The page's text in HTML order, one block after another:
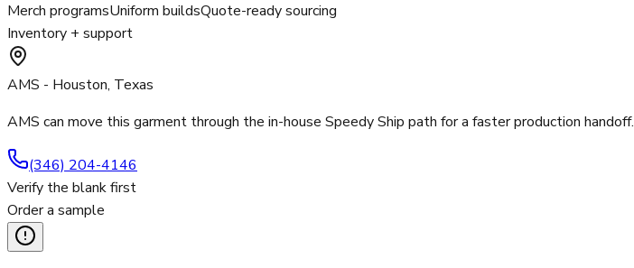
Merch programsUniform buildsQuote-ready sourcing
Inventory + support
AMS - Houston, Texas
AMS can move this garment through the in-house Speedy Ship path for a faster production handoff.
(346) 204-4146
Verify the blank first
Order a sample